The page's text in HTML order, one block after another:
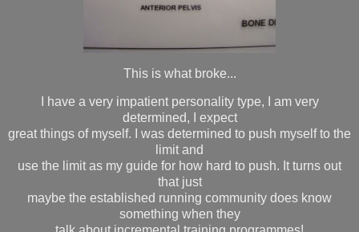
This is what broke...
I have a very impatient personality type, I am very
determined, I expect
great things of myself. I was determined to push myself to the
limit and
use the limit as my guide for how hard to push. It turns out
that just
maybe the established running community does know
something when they